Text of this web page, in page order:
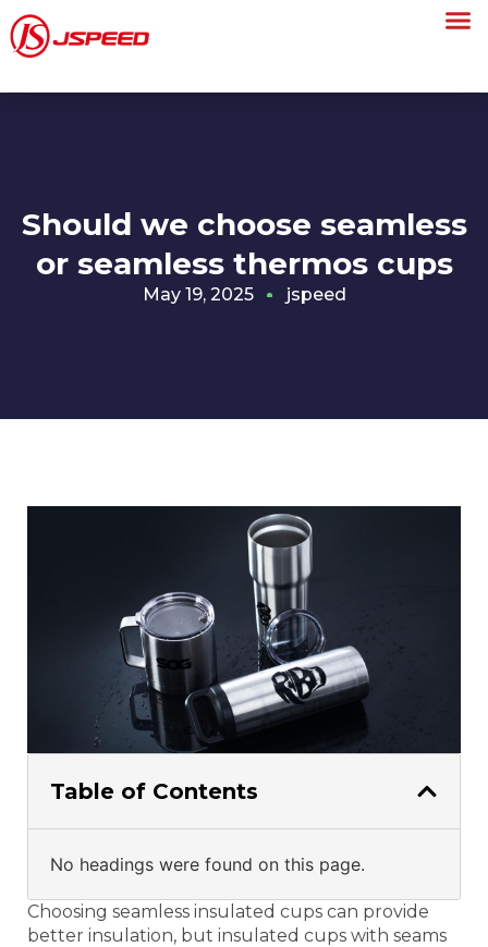
Should we choose seamless
or seamless thermos cups
May 19, 2025 jspeed
Table of Contents
No headings were found on this page.
Choosing seamless insulated cups can provide
better insulation, but insulated cups with seams